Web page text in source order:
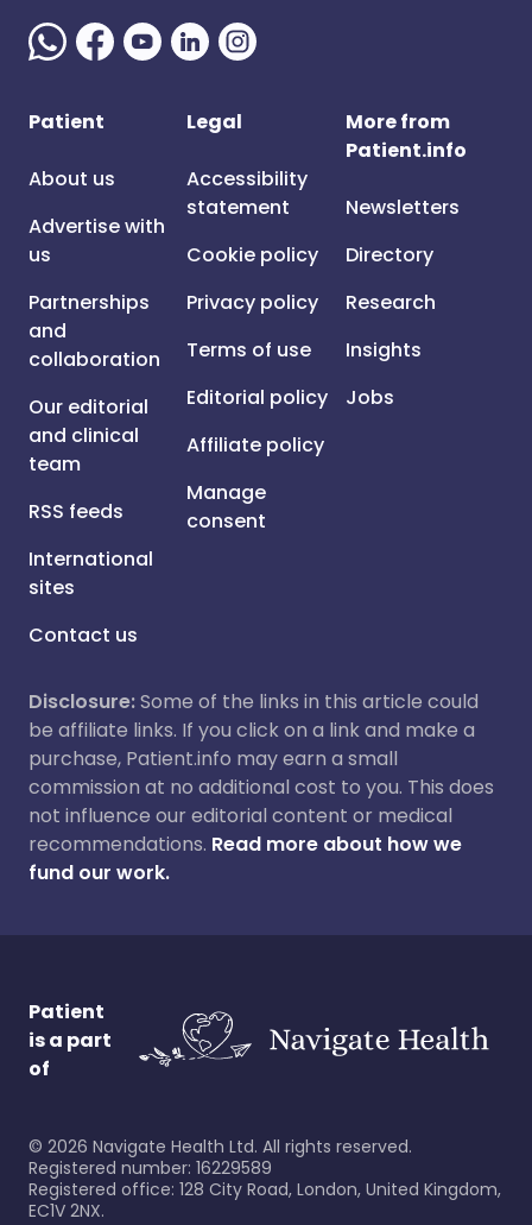
Patient
About us
Advertise with
us
Partnerships
and
collaboration
Our editorial
and clinical
team
RSS feeds
International
sites
Contact us
Legal
Accessibility
statement
Cookie policy
Privacy policy
Terms of use
Editorial policy
Affiliate policy
Manage
consent
More from
Patient.info
Newsletters
Directory
Research
Insights
Jobs
Disclosure:Some of the links in this article could
be affiliate links. If you click on a link and make a
purchase, Patient.info may earn a small
commission at no additional cost to you. This does
not influence our editorial content or medical
recommendations. Read more about how we
fund our work.
Patient
is a part
of
© 2026 Navigate Health Ltd. All rights reserved.
Registered number: 16229589
Registered office: 128 City Road, London, United Kingdom,
EC1V 2NX.